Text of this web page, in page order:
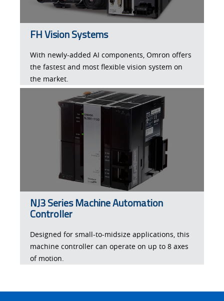
FH Vision Systems
With newly-added AI components, Omron offers
the fastest and most flexible vision system on
the market.
NJ3 Series Machine Automation
Controller
Designed for small-to-midsize applications, this
machine controller can operate on up to 8 axes
of motion.